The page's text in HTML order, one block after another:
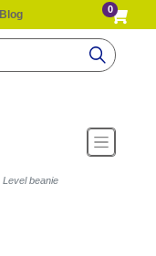
Blog 0
Level beanie